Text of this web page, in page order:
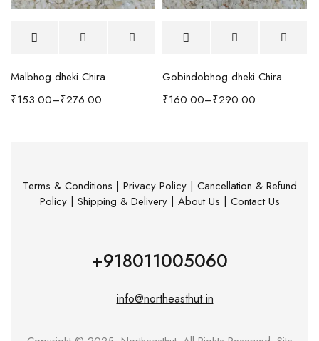
Malbhog dheki Chira
₹153.00–₹276.00
Gobindobhog dheki Chira
₹160.00–₹290.00
Terms & Conditions | Privacy Policy| Cancellation & Refund
Policy| Shipping & Delivery| About Us | Contact Us
+918011005060
info@northeasthut.in